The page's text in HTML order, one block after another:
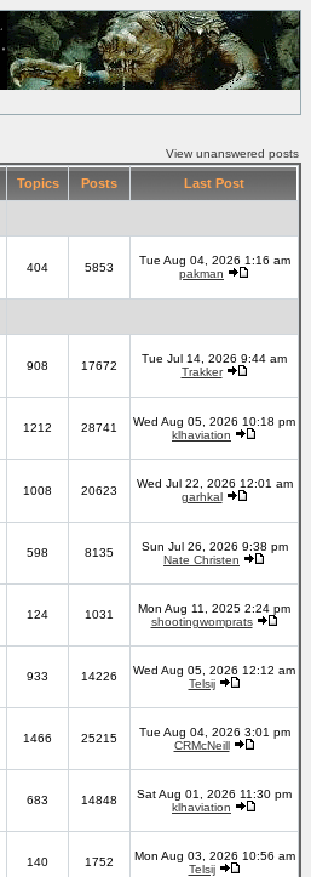
View unanswered posts
Topics Posts Last Post
404 5853
Tue Aug 04, 2026 1:16 am
pakman
908 17672
Tue Jul 14, 2026 9:44 am
Trakker
1212 28741
Wed Aug 05, 2026 10:18 pm
klhaviation
1008 20623
Wed Jul 22, 2026 12:01 am
garhkal
598 8135
Sun Jul 26, 2026 9:38 pm
Nate Christen
124 1031
Mon Aug 11, 2025 2:24 pm
shootingwomprats
933 14226
Wed Aug 05, 2026 12:12 am
Telsij
1466 25215
Tue Aug 04, 2026 3:01 pm
CRMcNeill
683 14848
Sat Aug 01, 2026 11:30 pm
klhaviation
140 1752
Mon Aug 03, 2026 10:56 am
Telsij